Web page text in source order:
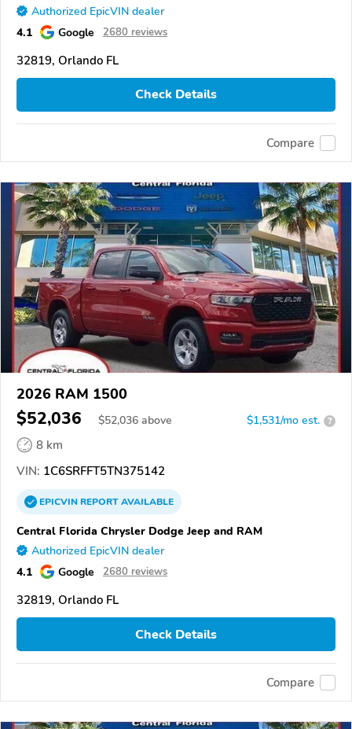
Authorized EpicVIN dealer
4.1 Google 2680 reviews
32819, Orlando FL
Check Details
Compare
2026 RAM 1500
$52,036 $52,036 above $1,531/mo est. ?
8 km
VIN: 1C6SRFFT5TN375142
EPICVINREPORTAVAILABLE
Central Florida Chrysler Dodge Jeep and RAM
Authorized EpicVIN dealer
4.1 Google 2680 reviews
32819, Orlando FL
Check Details
Compare